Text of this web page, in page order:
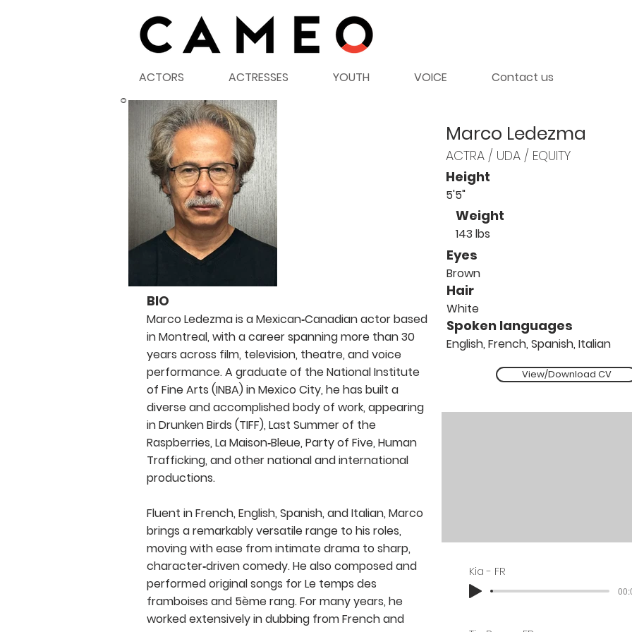
ACTORS ACTRESSES YOUTH VOICE Contact us
©
BIO
Marco Ledezma is a Mexican‑Canadian actor based
in Montreal, with a career spanning more than 30
years across film, television, theatre, and voice
performance. A graduate of the National Institute
of Fine Arts (INBA) in Mexico City, he has built a
diverse and accomplished body of work, appearing
in Drunken Birds (TIFF), Last Summer of the
Raspberries, La Maison‑Bleue, Party of Five, Human
Trafficking, and other national and international
productions.
Fluent in French, English, Spanish, and Italian, Marco
brings a remarkably versatile range to his roles,
moving with ease from intimate drama to sharp,
character‑driven comedy. He also composed and
performed original songs for Le temps des
framboises and 5ème rang. For many years, he
worked extensively in dubbing from French and
Marco Ledezma
ACTRA / UDA / EQUITY
Height
5'5"
Weight
143 lbs
Eyes
Brown
Hair
White
Spoken languages
English, French, Spanish, Italian
View/Download CV
Kia - FR